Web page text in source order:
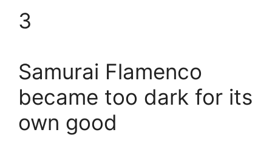
3
Samurai Flamenco
became too dark for its
own good